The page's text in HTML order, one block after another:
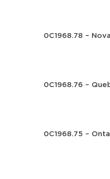
0C1968.78 –
0C1968.76 –
0C1968.75 –